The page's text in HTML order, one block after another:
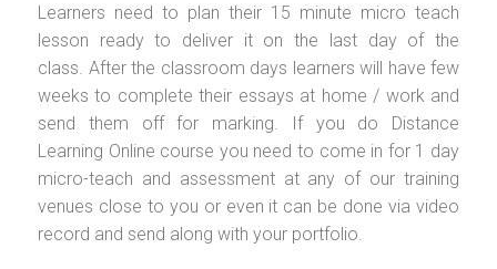
Learners need to plan their 15 minute micro teach
lesson ready to deliver it on the last day of the
class. After the classroom days learners will have few
weeks to complete their essays at home / work and
send them off for marking. If you do Distance
Learning Online course you need to come in for 1 day
micro-teach and assessment at any of our training
venues close to you or even it can be done via video
record and send along with your portfolio.